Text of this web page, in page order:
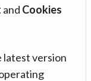
and Cookies
latest version